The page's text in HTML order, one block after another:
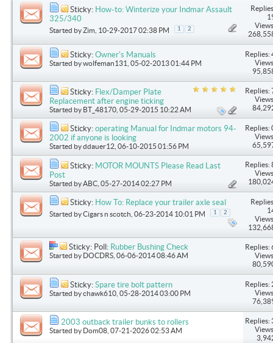
Sticky: How-to: Winterize your Indmar Assault
325/340
Started byZim , 10-29-2017 02:38 PM 1 2
Sticky: Owner's Manuals
Started bywolfeman131 , 05-02-2013 01:44 PM
Replies:
Sticky: Flex/Damper Plate
Replacement after engine ticking
Started by BT_48170 , 05-29-2015 10:22 AM
Replies:
Sticky: operating Manual for Indmar motors 94-
2002 if anyone is looking
Started byddauer12 , 06-10-2015 01:56 PM
Replies:
Sticky: MOTOR MOUNTS Please Read Last
Post
Started byABC , 05-27-2014 02:27 PM
Replies:
Sticky: How To: Replace your trailer axle seal
Started byCigars n scotch , 06-23-2014 10:01 PM 1 2
Sticky: Poll: Rubber Bushing Check
Started by DOCDRS , 06-06-2014 08:46 AM
Replies:
Sticky: Spare tire bolt pattern
Started bychawk610 , 05-28-2014 03:00 PM
Replies:
2003 outback trailer bunks to rollers
Started by Dom08 , 07-21-2026 02:53 AM
Replies: